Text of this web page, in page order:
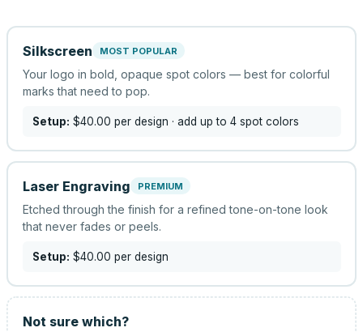
Silkscreen MOST POPULAR
Your logo in bold, opaque spot colors — best for colorful
marks that need to pop.
Setup: $40.00 per design · add up to 4 spot colors
Laser Engraving PREMIUM
Etched through the finish for a refined tone-on-tone look
that never fades or peels.
Setup: $40.00 per design
Not sure which?